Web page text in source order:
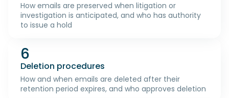
How emails are preserved when litigation or
investigation is anticipated, and who has authority
to issue a hold
6
Deletion procedures
How and when emails are deleted after their
retention period expires, and who approves deletion